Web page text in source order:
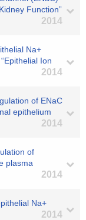
Function”
2014
Na+
Ion
2014
of ENaC
epithelium
2014
of
plasma
2014
Na+
2014